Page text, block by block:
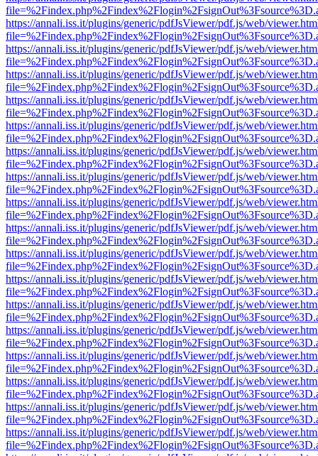
https://annali.iss.it/plugins/generic/pdfJsViewer/pdf.js/web/
https://annali.iss.it/plugins/generic/pdfJsViewer/pdf.js/web/
https://annali.iss.it/plugins/generic/pdfJsViewer/pdf.js/web/
https://annali.iss.it/plugins/generic/pdfJsViewer/pdf.js/web/
https://annali.iss.it/plugins/generic/pdfJsViewer/pdf.js/web/
https://annali.iss.it/plugins/generic/pdfJsViewer/pdf.js/web/
https://annali.iss.it/plugins/generic/pdfJsViewer/pdf.js/web/
https://annali.iss.it/plugins/generic/pdfJsViewer/pdf.js/web/
https://annali.iss.it/plugins/generic/pdfJsViewer/pdf.js/web/
https://annali.iss.it/plugins/generic/pdfJsViewer/pdf.js/web/
https://annali.iss.it/plugins/generic/pdfJsViewer/pdf.js/web/
https://annali.iss.it/plugins/generic/pdfJsViewer/pdf.js/web/
https://annali.iss.it/plugins/generic/pdfJsViewer/pdf.js/web/
https://annali.iss.it/plugins/generic/pdfJsViewer/pdf.js/web/
https://annali.iss.it/plugins/generic/pdfJsViewer/pdf.js/web/
https://annali.iss.it/plugins/generic/pdfJsViewer/pdf.js/web/
https://annali.iss.it/plugins/generic/pdfJsViewer/pdf.js/web/